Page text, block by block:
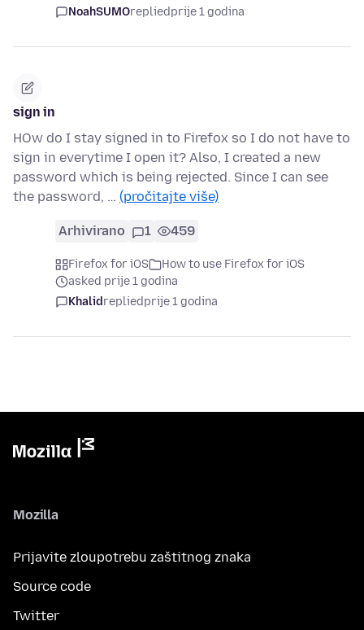
NoahSUMOrepliedprije 1 godina
sign in
HOw do I stay signed in to Firefox so I do not have to
sign in everytime I open it? Also, I created a new
password which is being rejected. Since I can see
the password, … (pročitajte više)
Arhivirano 1 459
Firefox for iOS
How to use Firefox for iOS
asked prije 1 godina
Khalidrepliedprije 1 godina
Mozilla
Prijavite zloupotrebu zaštitnog znaka
Source code
Twitter